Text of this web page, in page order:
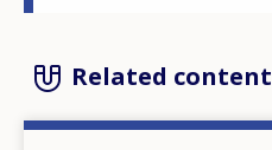
Related content